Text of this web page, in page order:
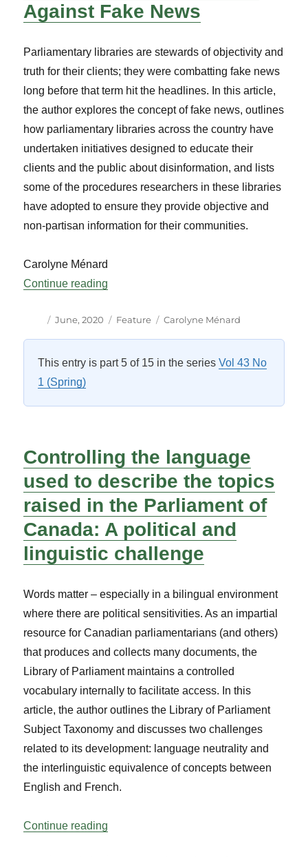
Against Fake News
Parliamentary libraries are stewards of objectivity and
truth for their clients; they were combatting fake news
long before that term hit the headlines. In this article,
the author explores the concept of fake news, outlines
how parliamentary libraries across the country have
undertaken initiatives designed to educate their
clients and the public about disinformation, and lists
some of the procedures researchers in these libraries
have adopted to ensure they provide objective and
non-partisan information for their communities.
Carolyne Ménard
Continue reading
Author
Posted
June, 2020 Categories
Feature Tags
Carolyne Ménard
This entry is part 5 of 15 in the seriesVol 43 No
1 (Spring)
Controlling the language
used to describe the topics
raised in the Parliament of
Canada: A political and
linguistic challenge
Words matter – especially in a bilingual environment
where there are political sensitivities. As an impartial
resource for Canadian parliamentarians (and others)
that produces and collects many documents, the
Library of Parliament maintains a controlled
vocabulary internally to facilitate access. In this
article, the author outlines the Library of Parliament
Subject Taxonomy and discusses two challenges
related to its development: language neutrality and
the interlinguistic equivalence of concepts between
English and French.
Continue reading